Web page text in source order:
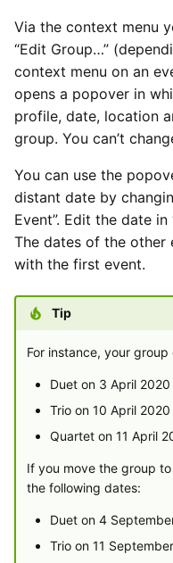
Via the context menu
“Edit Group…”
context menu on an
opens a popover in
profile, date, location
group. You can’t
You can use the
distant date by
Event”. Edit the date
The dates of the other
with the first event.
Tip
For instance, your
Duet on 3 April 2020
Trio on 10 April 2020
Quartet on 11 April
If you move the group
the following dates:
Duet on 4
Trio on 11